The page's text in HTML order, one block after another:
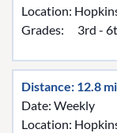
Location:
Grades:
3rd -
Distance: 12.8 mi
Date: Weekly
Location: